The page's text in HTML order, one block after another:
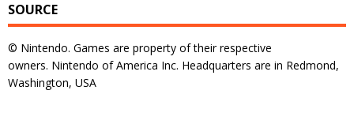
SOURCE
© Nintendo. Games are property of their respective
owners. Nintendo of America Inc. Headquarters are in Redmond,
Washington, USA